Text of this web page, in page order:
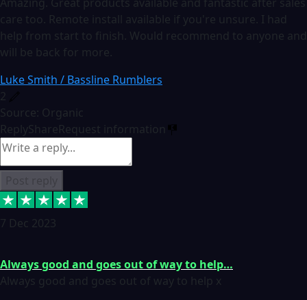
care too. Remote install available if you're unsure. I had
help from start to finish. Would recommend to anyone and
will be back for more.
Luke Smith / Bassline Rumblers
2
Source: Organic
ReplyShareRequest information
7 Dec 2023
Always good and goes out of way to help…
Always good and goes out of way to help x